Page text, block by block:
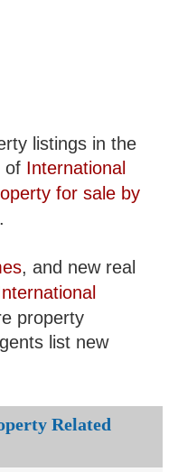
listings in the
of International
for sale by
.
, and new real
property
list new
Related